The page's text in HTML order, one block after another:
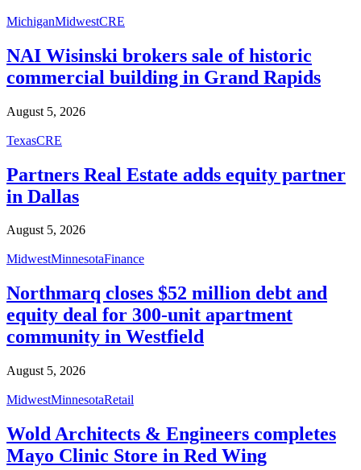
MichiganMidwestCRE
NAI Wisinski brokers sale of historic
commercial building in Grand Rapids
August 5, 2026
TexasCRE
Partners Real Estate adds equity partner
in Dallas
August 5, 2026
MidwestMinnesotaFinance
Northmarq closes $52 million debt and
equity deal for 300-unit apartment
community in Westfield
August 5, 2026
MidwestMinnesotaRetail
Wold Architects & Engineers completes
Mayo Clinic Store in Red Wing